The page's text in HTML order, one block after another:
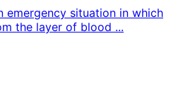
emergency situation in which
the layer of blood ...